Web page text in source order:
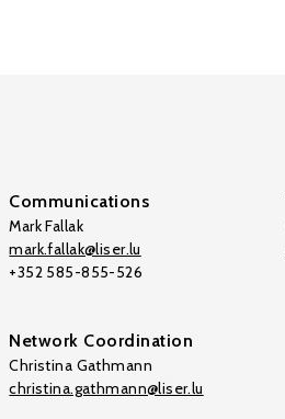
Communications
Mark Fallak
mark.fallak@liser.lu
+352 585-855-526
Network Coordination
Christina Gathmann
christina.gathmann@liser.lu